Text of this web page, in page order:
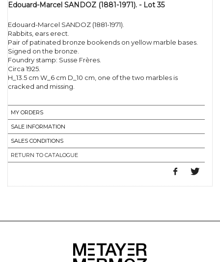
Edouard-Marcel SANDOZ (1881-1971). - Lot 35
Edouard-Marcel SANDOZ (1881-1971).
Rabbits, ears erect.
Pair of patinated bronze bookends on yellow marble bases.
Signed on the bronze.
Foundry stamp: Susse Frères.
Circa 1925.
H_13.5 cm W_6 cm D_10 cm, one of the two marbles is
cracked and missing.
MY ORDERS
SALE INFORMATION
SALES CONDITIONS
RETURN TO CATALOGUE